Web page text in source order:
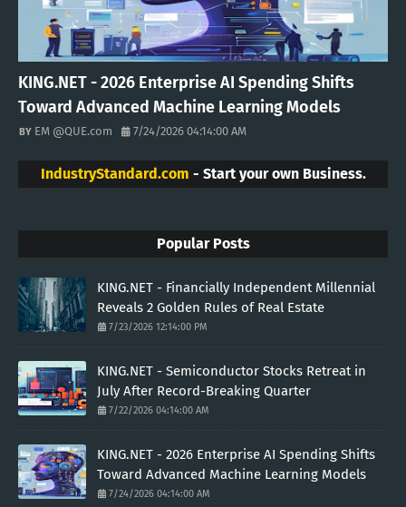
KING.NET - 2026 Enterprise AI Spending Shifts
Toward Advanced Machine Learning Models
EM @QUE.com 7/24/2026 04:14:00 AM
IndustryStandard.com - Start your own Business.
Popular Posts
KING.NET - Financially Independent Millennial
Reveals 2 Golden Rules of Real Estate
7/23/2026 12:14:00 PM
KING.NET - Semiconductor Stocks Retreat in
July After Record-Breaking Quarter
7/22/2026 04:14:00 AM
KING.NET - 2026 Enterprise AI Spending Shifts
Toward Advanced Machine Learning Models
7/24/2026 04:14:00 AM